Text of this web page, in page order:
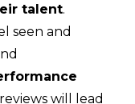
talent.
seen and
will lead